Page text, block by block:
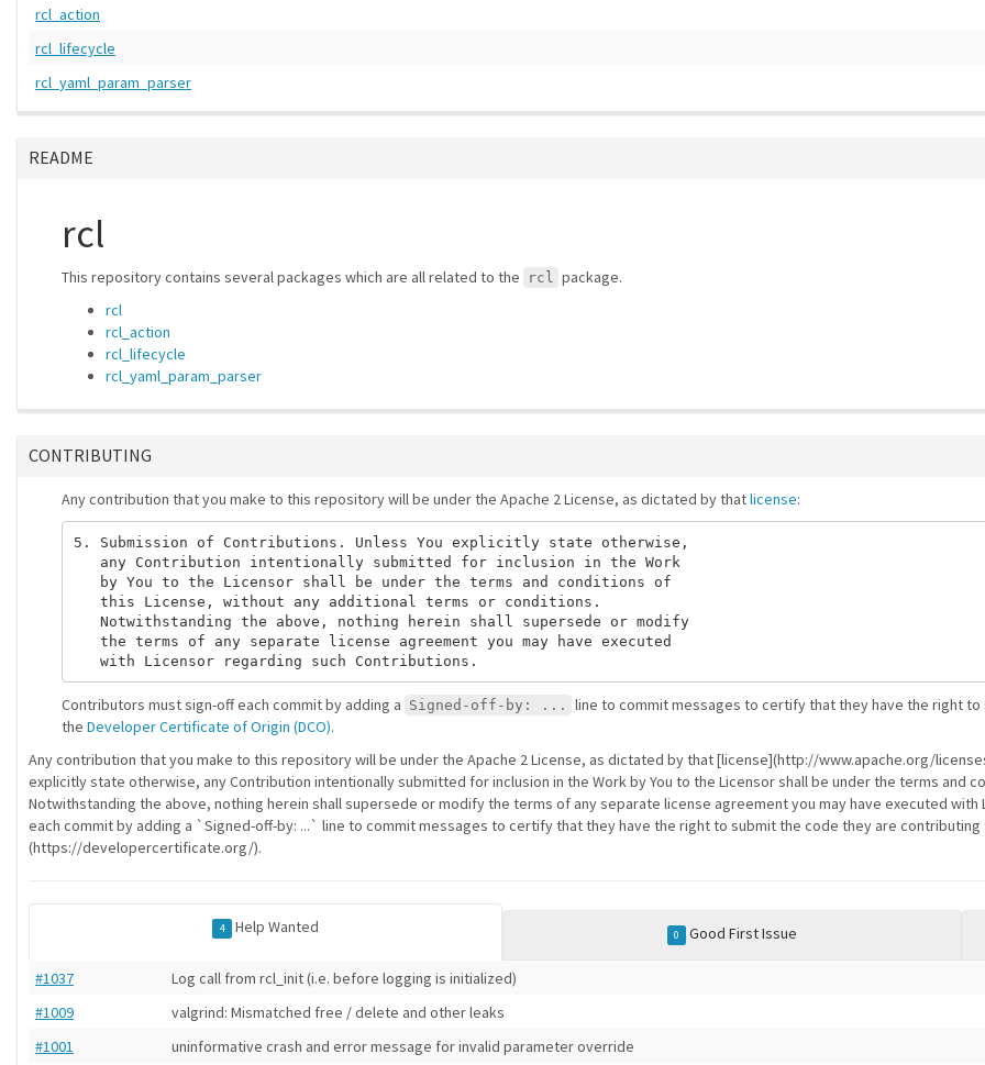
rcl_action
rcl_lifecycle
rcl_yaml_param_parser
README
rcl
This repository contains several packages which are all related to the rcl package.
rcl
rcl_action
rcl_lifecycle
rcl_yaml_param_parser
CONTRIBUTING
Any contribution that you make to this repository will be under the Apache 2 License, as dictated by thatlicense:
5. Submission of Contributions. Unless You explicitly state otherwise,
   any Contribution intentionally submitted for inclusion in the Work
   by You to the Licensor shall be under the terms and conditions of
   this License, without any additional terms or conditions.
   Notwithstanding the above, nothing herein shall supersede or modify
   the terms of any separate license agreement you may have executed
Contributors must sign-off each commit by adding a Signed-off-by: ...
line to commit messages to certify that they have the right
the Developer Certificate of Origin (DCO).
Any contribution that you make to this repository will be under the Apache 2 License, as dictated by that [license](http://www.apache.org/licenses/
explicitly state otherwise, any Contribution intentionally submitted for inclusion in the Work by You to the Licensor shall be under the terms and
Notwithstanding the above, nothing herein shall supersede or modify the terms of any separate license agreement you may have executed
each commit by adding a `Signed-off-by: ...` line to commit messages to certify that they have the right to submit the code they are
(https://developercertificate.org/).
4 Help Wanted 0 Good First Issue
#1037
Log call from rcl_init (i.e. before logging is initialized)
#1009
valgrind: Mismatched free / delete and other leaks
#1001
uninformative crash and error message for invalid parameter override